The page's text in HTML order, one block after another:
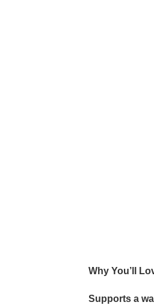
Why You’ll
Supports a